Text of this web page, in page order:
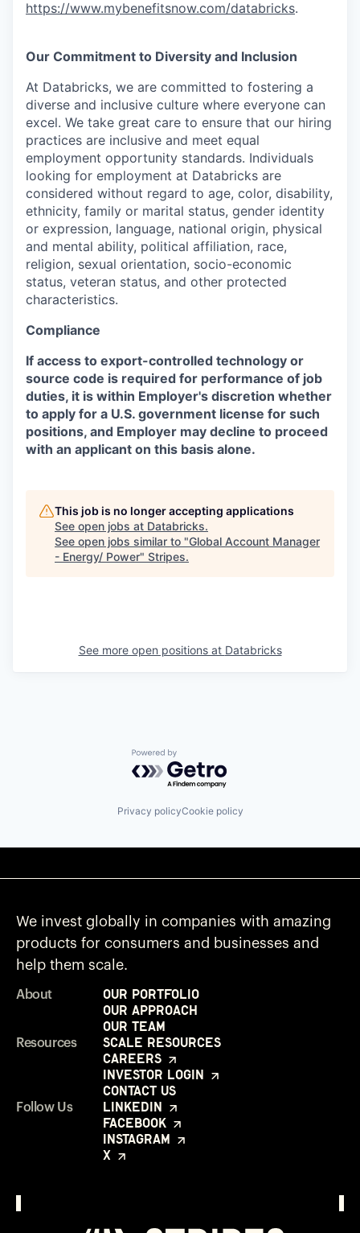
https://www.mybenefitsnow.com/databricks.
Our Commitment to Diversity and Inclusion
At Databricks, we are committed to fostering a
diverse and inclusive culture where everyone can
excel. We take great care to ensure that our hiring
practices are inclusive and meet equal
employment opportunity standards. Individuals
looking for employment at Databricks are
considered without regard to age, color, disability,
ethnicity, family or marital status, gender identity
or expression, language, national origin, physical
and mental ability, political affiliation, race,
religion, sexual orientation, socio-economic
status, veteran status, and other protected
characteristics.
Compliance
If access to export-controlled technology or
source code is required for performance of job
duties, it is within Employer's discretion whether
to apply for a U.S. government license for such
positions, and Employer may decline to proceed
with an applicant on this basis alone.
This job is no longer accepting applications
See open jobs at Databricks.
See open jobs similar to "Global Account Manager
- Energy/ Power" Stripes.
See more open positions at Databricks
Powered by Getro.com
Privacy policyCookie policy
We invest globally in companies with amazing
products for consumers and businesses and
help them scale.
About
Our Portfolio
Our Approach
Our Team
Resources
Scale Resources
Careers
Investor Login
Contact Us
Follow Us
LinkedIn
Facebook
Instagram
X